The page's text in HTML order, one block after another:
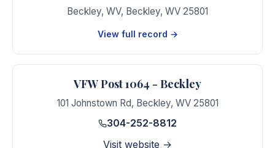
Beckley, WV, Beckley, WV 25801
View full record →
VFW Post 1064 - Beckley
101 Johnstown Rd, Beckley, WV 25801
304-252-8812
Visit website →